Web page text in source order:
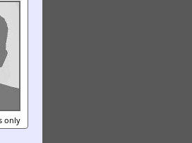
only